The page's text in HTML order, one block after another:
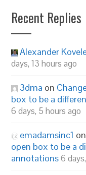
Recent Replies
Alexander
days, 13 hours ago
3dma on
box to be a
6 days, 5 hours ago
emadamsinc1 on
open box to be a
annotations6